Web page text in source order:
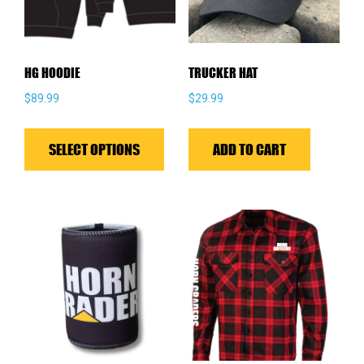
HG HOODIE
$89.99
SELECT OPTIONS
has
options
chosen
TRUCKER HAT
$29.99
ADD TO CART